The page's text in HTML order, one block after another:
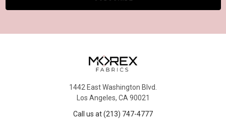
1442 East Washington Blvd.
Los Angeles, CA 90021
Call us at (213) 747-4777